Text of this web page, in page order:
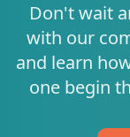
Don't wait
with our
and learn
one begin